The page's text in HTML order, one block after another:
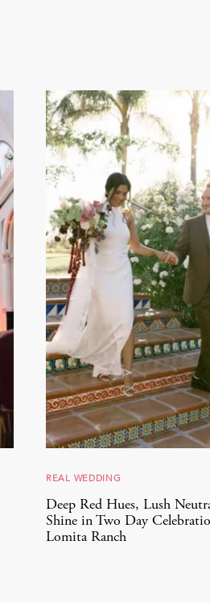
REAL WEDDING
Deep Red Hues, Lush
Shine in Two Day
Lomita Ranch